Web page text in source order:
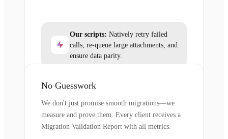
Our scripts: Natively retry failed
calls, re-queue large attachments, and
ensure data parity.
No Guesswork
We don't just promise smooth migrations—we
measure and prove them. Every client receives a
Migration Validation Report with all metrics.